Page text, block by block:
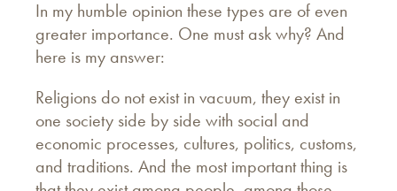
In my humble opinion these types are of even
greater importance. One must ask why? And
here is my answer:
Religions do not exist in vacuum, they exist in
one society side by side with social and
economic processes, cultures, politics, customs,
and traditions. And the most important thing is